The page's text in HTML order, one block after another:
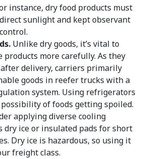
instance, dry food products must
sunlight and kept observant
Unlike dry goods, it’s vital to
more carefully. As they
delivery, carriers primarily
goods in reefer trucks with a
system. Using refrigerators
of foods getting spoiled.
applying diverse cooling
dry ice or insulated pads for short
Dry ice is hazardous, so using it
freight class.